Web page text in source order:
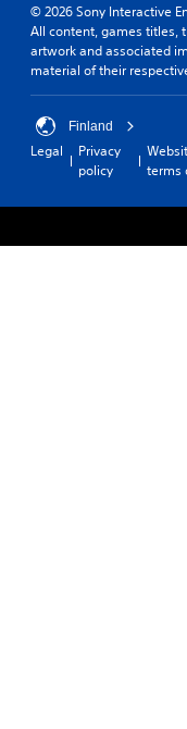
© 2026 Sony Interactive
All content, games titles,
artwork and associated
material of their
Finland
Legal
Privacy
policy
terms